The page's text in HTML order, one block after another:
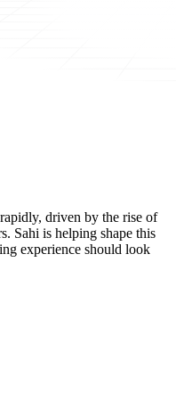
driven by the rise of
Sahi is helping shape this
experience should look